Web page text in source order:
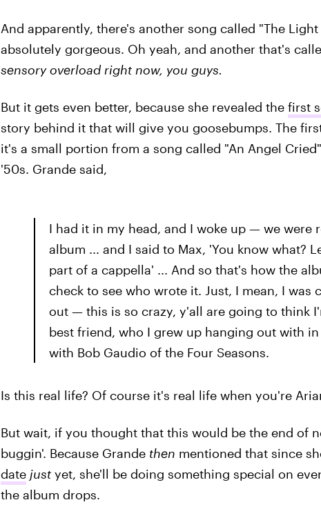
And apparently, there's another song called "The
absolutely gorgeous. Oh yeah, and another that's
sensory overload right now, you guys.
But it gets even better, because she revealed the first
story behind it that will give you goosebumps. The
it's a small portion from a song called "An Angel
'50s. Grande said,
I had it in my head, and I woke up — we were
album ... and I said to Max, 'You know what?
part of a cappella' ... And so that's how the
check to see who wrote it. Just, I mean, I was
out — this is so crazy, y'all are going to think
best friend, who I grew up hanging out with
with Bob Gaudio of the Four Seasons.
Is this real life? Of course it's real life when you're
But wait, if you thought that this would be the end of
buggin'. Because Grande then mentioned that since
date just yet, she'll be doing something special on
the album drops.